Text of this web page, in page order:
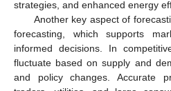
strategies, and enhanced energy
Another key aspect of
forecasting, which supports
informed decisions. In
fluctuate based on supply and
and policy changes. Accurate